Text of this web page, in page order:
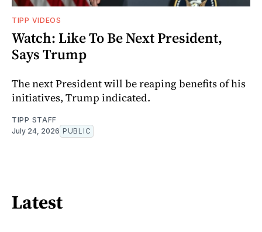
TIPP VIDEOS
Watch: Like To Be Next President,
Says Trump
The next President will be reaping benefits of his
initiatives, Trump indicated.
TIPP STAFF
July 24, 2026 PUBLIC
Latest